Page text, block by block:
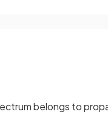
belongs to